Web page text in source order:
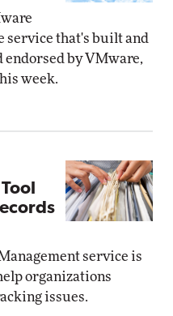
service that's built and
by VMware,
week.
service is
organizations
issues.